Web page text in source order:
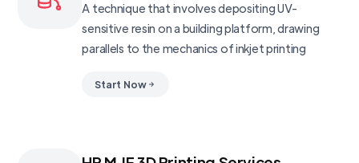
A technique that involves depositing UV-
sensitive resin on a building platform, drawing
parallels to the mechanics of inkjet printing
Start Now